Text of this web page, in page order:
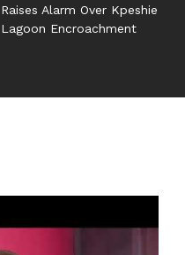
Raises Alarm Over Kpeshie
Lagoon Encroachment